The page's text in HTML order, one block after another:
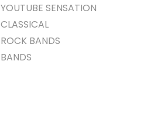
YOUTUBE SENSATION
CLASSICAL
ROCK BANDS
BANDS